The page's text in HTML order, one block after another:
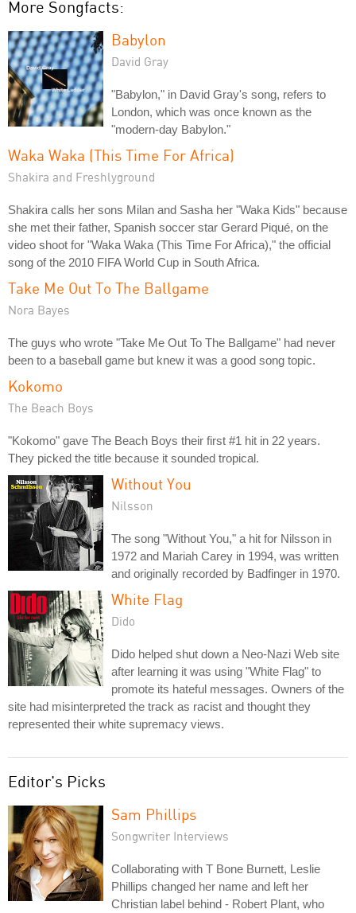
More Songfacts:
Babylon
David Gray
"Babylon," in David Gray's song, refers to
London, which was once known as the
"modern-day Babylon."
Waka Waka (This Time For Africa)
Shakira and Freshlyground
Shakira calls her sons Milan and Sasha her "Waka Kids" because
she met their father, Spanish soccer star Gerard Piqué, on the
video shoot for "Waka Waka (This Time For Africa)," the official
song of the 2010 FIFA World Cup in South Africa.
Take Me Out To The Ballgame
Nora Bayes
The guys who wrote "Take Me Out To The Ballgame" had never
been to a baseball game but knew it was a good song topic.
Kokomo
The Beach Boys
"Kokomo" gave The Beach Boys their first #1 hit in 22 years.
They picked the title because it sounded tropical.
Without You
Nilsson
The song "Without You," a hit for Nilsson in
1972 and Mariah Carey in 1994, was written
and originally recorded by Badfinger in 1970.
White Flag
Dido
Dido helped shut down a Neo-Nazi Web site
after learning it was using "White Flag" to
promote its hateful messages. Owners of the
site had misinterpreted the track as racist and thought they
represented their white supremacy views.
Editor's Picks
Sam Phillips
Songwriter Interviews
Collaborating with T Bone Burnett, Leslie
Phillips changed her name and left her
Christian label behind - Robert Plant, who